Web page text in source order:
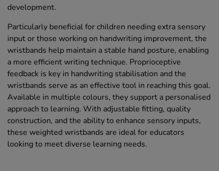
development.
Particularly beneficial for children needing extra sensory
input or those working on handwriting improvement, the
wristbands help maintain a stable hand posture, enabling
a more efficient writing technique. Proprioceptive
feedback is key in handwriting stabilisation and the
wristbands serve as an effective tool in reaching this goal.
Available in multiple colours, they support a personalised
approach to learning. With adjustable fitting, quality
construction, and the ability to enhance sensory inputs,
these weighted wristbands are ideal for educators
looking to meet diverse learning needs.